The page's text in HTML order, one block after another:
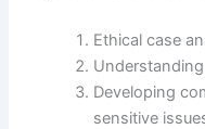
Ethical case
Developing
sensitive